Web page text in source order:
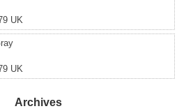
UK
UK
Archives